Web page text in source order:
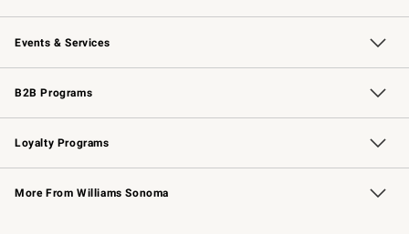
Our Story Williams-Sonoma Inc.
Careers
Store Locator
Events & Services
Wedding & Gift Registry Free Design Services
Events Knife Sharpening
Gift Cards
B2B Programs
B2B Overview Contract
Trade Professional Chefs
Corporate Gifting
Loyalty Programs
Williams Sonoma Credit Card Key Rewards
Williams Sonoma Reserve
More From Williams Sonoma